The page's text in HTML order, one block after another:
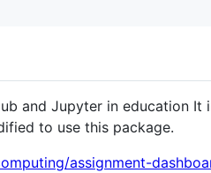
and Jupyter in education
to use this package.
assignment-